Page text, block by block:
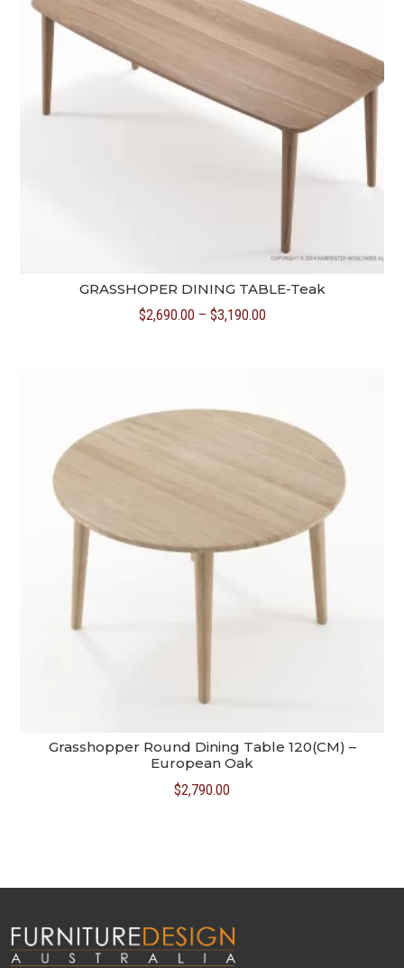
GRASSHOPER DINING TABLE-Teak
$2,690.00 – $3,190.00Price
Grasshopper Round Dining Table 120(CM) –
European Oak
$2,790.00